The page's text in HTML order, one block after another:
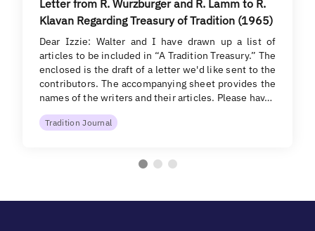
Letter from R. Wurzburger and R. Lamm to R.
Klavan Regarding Treasury of Tradition (1965)
Dear Izzie: Walter and I have drawn up a list of
articles to be included in “A Tradition Treasury.” The
enclosed is the draft of a letter we'd like sent to the
contributors. The accompanying sheet provides the
names of the writers and their articles. Please hav…
Tradition Journal